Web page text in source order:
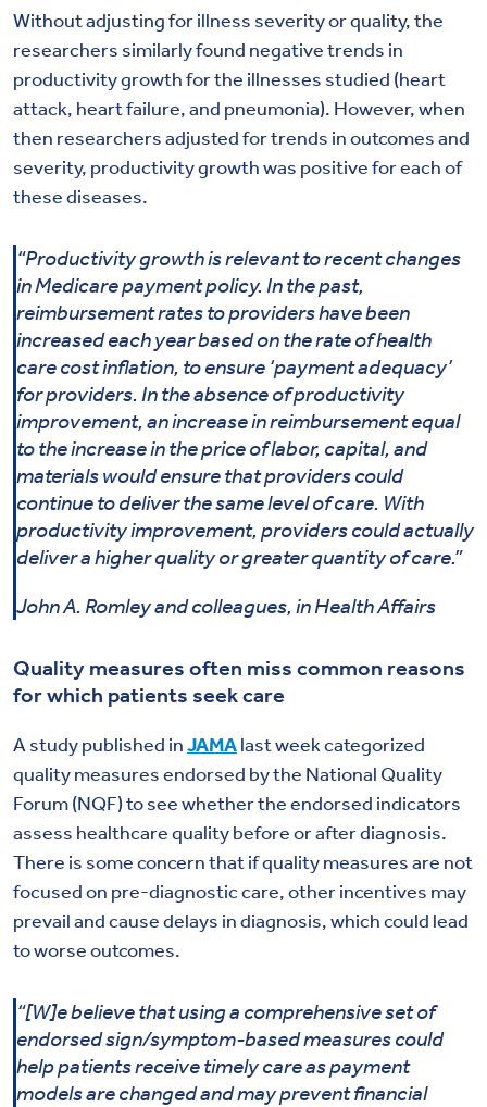
Without adjusting for illness severity or quality, the
researchers similarly found negative trends in
productivity growth for the illnesses studied (heart
attack, heart failure, and pneumonia). However, when
then researchers adjusted for trends in outcomes and
severity, productivity growth was positive for each of
these diseases.
“Productivity growth is relevant to recent changes
in Medicare payment policy. In the past,
reimbursement rates to providers have been
increased each year based on the rate of health
care cost inflation, to ensure ‘payment adequacy’
for providers. In the absence of productivity
improvement, an increase in reimbursement equal
to the increase in the price of labor, capital, and
materials would ensure that providers could
continue to deliver the same level of care. With
productivity improvement, providers could actually
deliver a higher quality or greater quantity of care.”
John A. Romley and colleagues, in Health Affairs
Quality measures often miss common reasons
for which patients seek care
A study published inJAMAlast week categorized
quality measures endorsed by the National Quality
Forum (NQF) to see whether the endorsed indicators
assess healthcare quality before or after diagnosis.
There is some concern that if quality measures are not
focused on pre-diagnostic care, other incentives may
prevail and cause delays in diagnosis, which could lead
to worse outcomes.
“[W]e believe that using a comprehensive set of
endorsed sign/symptom-based measures could
help patients receive timely care as payment
models are changed and may prevent financial